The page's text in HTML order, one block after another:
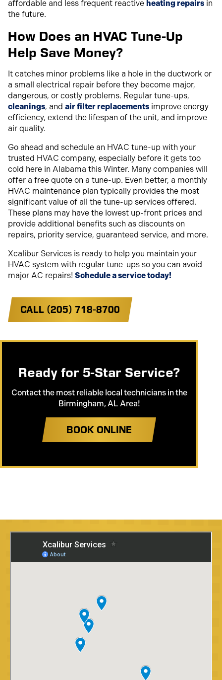
affordable and less frequent reactive heating repairs in
the future.
How Does an HVAC Tune-Up
Help Save Money?
It catches minor problems like a hole in the ductwork or
a small electrical repair before they become major,
dangerous, or costly problems. Regular tune-ups,
cleanings, and air filter replacements improve energy
efficiency, extend the lifespan of the unit, and improve
air quality.
Go ahead and schedule an HVAC tune-up with your
trusted HVAC company, especially before it gets too
cold here in Alabama this Winter. Many companies will
offer a free quote on a tune-up. Even better, a monthly
HVAC maintenance plan typically provides the most
significant value of all the tune-up services offered.
These plans may have the lowest up-front prices and
provide additional benefits such as discounts on
repairs, priority service, guaranteed service, and more.
Xcalibur Services is ready to help you maintain your
HVAC system with regular tune-ups so you can avoid
major AC repairs! Schedule a service today!
CALL (205) 718-8700
Ready for 5-Star Service?
Contact the most reliable local technicians in the
Birmingham, AL Area!
BOOK ONLINE